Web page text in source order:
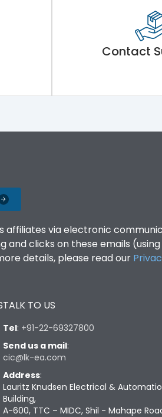
Contact
affiliates via electronic
and clicks on these emails (using
details, please read our
TALK TO US
Tel: +91-22-69327800
Send us a mail:
cic@lk-ea.com
Address:
Lauritz Knudsen Electrical &
Building,
A-600, TTC – MIDC, Shil - Mahape